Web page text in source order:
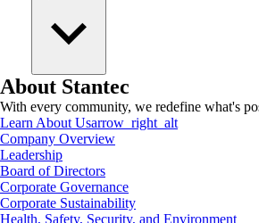
About Stantec
With every community, we redefine what's
Learn About Usarrow_right_alt
Company Overview
Leadership
Board of Directors
Corporate Governance
Corporate Sustainability
Health, Safety, Security, and Environment